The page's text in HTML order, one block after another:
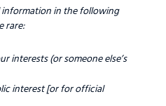
information in the following
rare:
interests (or someone else’s
interest [or for official